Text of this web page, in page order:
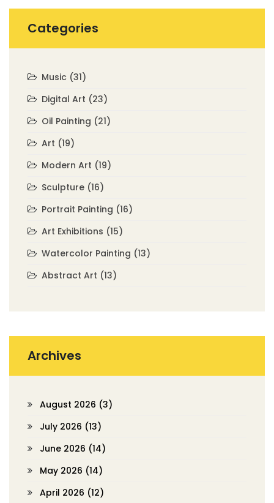
Categories
Music (31)
Digital Art (23)
Oil Painting (21)
Art (19)
Modern Art (19)
Sculpture (16)
Portrait Painting (16)
Art Exhibitions (15)
Watercolor Painting (13)
Abstract Art (13)
Archives
August 2026 (3)
July 2026 (13)
June 2026 (14)
May 2026 (14)
April 2026 (12)